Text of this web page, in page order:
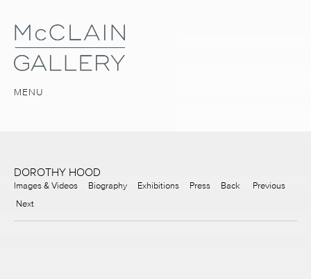
MENU
DOROTHY HOOD
Images & Videos Biography Exhibitions Press Back
Previous
Next